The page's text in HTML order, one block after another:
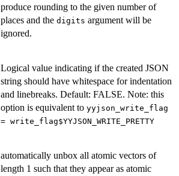
produce rounding to the given number of
places and the digits argument will be
ignored.
Logical value indicating if the created JSON
string should have whitespace for indentation
and linebreaks. Default: FALSE. Note: this
option is equivalent to yyjson_write_flag
= write_flag$YYJSON_WRITE_PRETTY
automatically unbox all atomic vectors of
length 1 such that they appear as atomic